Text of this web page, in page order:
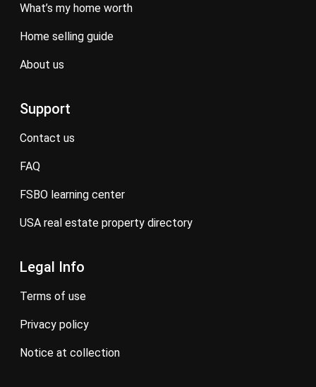
what’s my home worth
home selling guide
about us
Support
contact us
FAQ
FSBO learning center
USA real estate property directory
Legal Info
terms of use
privacy policy
notice at collection